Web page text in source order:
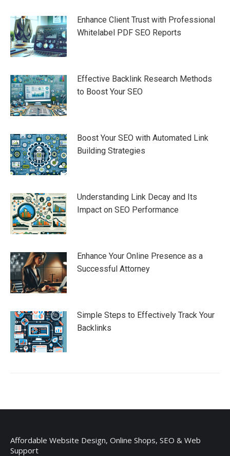
Enhance Client Trust with Professional
Whitelabel PDF SEO Reports
Effective Backlink Research Methods
to Boost Your SEO
Boost Your SEO with Automated Link
Building Strategies
Understanding Link Decay and Its
Impact on SEO Performance
Enhance Your Online Presence as a
Successful Attorney
Simple Steps to Effectively Track Your
Backlinks
Affordable Website Design, Online Shops, SEO & Web
Support